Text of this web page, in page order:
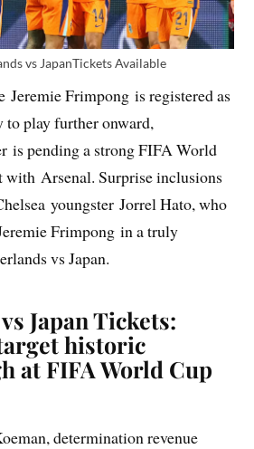
vs JapanTickets Available
Jeremie Frimpong is registered as
play further onward,
is pending a strong FIFA World
with Arsenal. Surprise inclusions
youngster Jorrel Hato, who
Frimpong in a truly
vs Japan.
Japan Tickets:
historic
at FIFA World Cup
determination revenue